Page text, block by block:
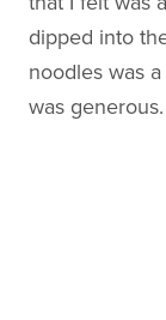
dipped into
noodles was
was generous.